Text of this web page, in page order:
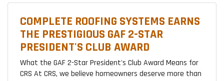
COMPLETE ROOFING SYSTEMS EARNS
THE PRESTIGIOUS GAF 2-STAR
PRESIDENT'S CLUB AWARD
What the GAF 2-Star President's Club Award Means for
CRS At CRS, we believe homeowners deserve more than